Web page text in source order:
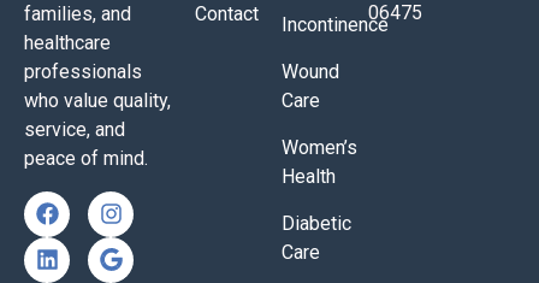
families, and
healthcare
professionals
who value quality,
service, and
peace of mind.
Contact Incontinence
Wound
Care
Women’s
Health
Diabetic
Care
06475